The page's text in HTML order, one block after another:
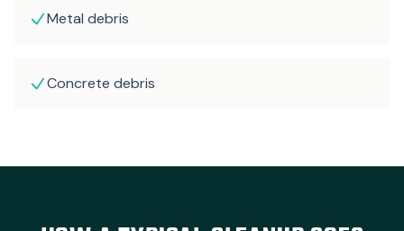
Metal debris
Concrete debris